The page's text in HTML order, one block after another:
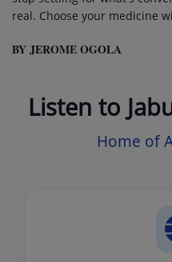
real. Choose your medicine
BY JEROME OGOLA
Listen to
Home of